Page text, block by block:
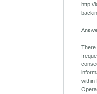
http://
There
within